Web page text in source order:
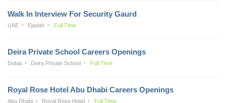
Walk In Interview For Security Gaurd
UAE Ejadah Full Time
Deira Private School Careers Openings
Dubai Deira Private School Full Time
Royal Rose Hotel Abu Dhabi Careers Openings
Abu Dhabi Royal Rose Hotel Full Time